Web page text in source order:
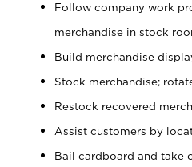
Follow company work
merchandise in stock
Build merchandise
Stock merchandise;
Restock recovered
Assist customers by
Bail cardboard and take